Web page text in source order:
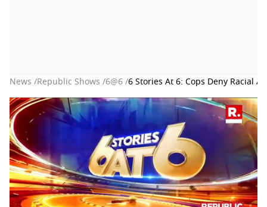
News /Republic Shows /6@6 /6 Stories At 6: Cops Deny Racial